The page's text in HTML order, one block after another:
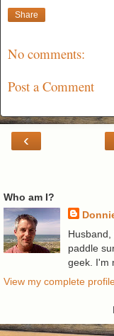
Share
No comments:
Post a Comment
‹
Who am I?
Husband,
paddle
geek. I'm
View my complete